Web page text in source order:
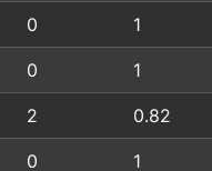
0 1
0 1
2 0.82
0 1